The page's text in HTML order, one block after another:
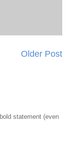
Older Post
statement (even